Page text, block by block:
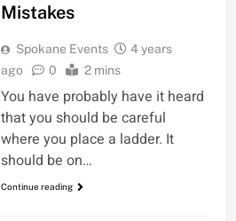
Mistakes
Spokane Events
4 years
ago
0 2 mins
You have probably have it heard
that you should be careful
where you place a ladder. It
should be on…
Continue reading